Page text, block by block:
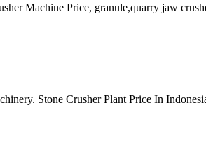
Machine Price, granule,quarry jaw
Stone Crusher Plant Price In